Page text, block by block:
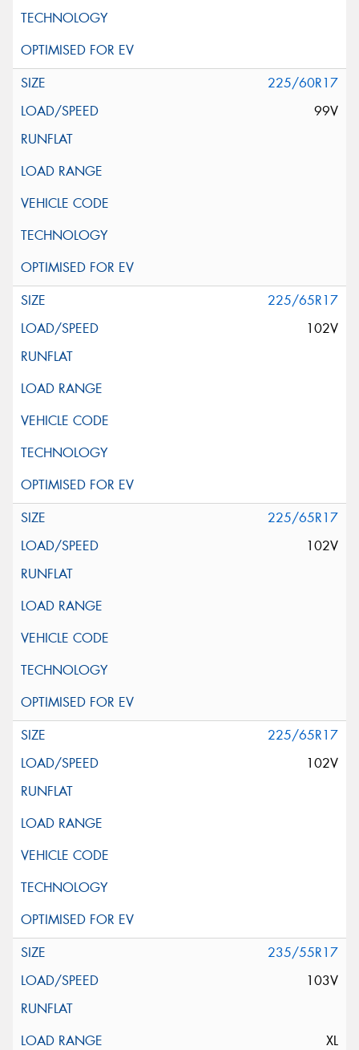
225/60R17
99V
225/65R17
102V
225/65R17
102V
225/65R17
102V
235/55R17
103V
XL